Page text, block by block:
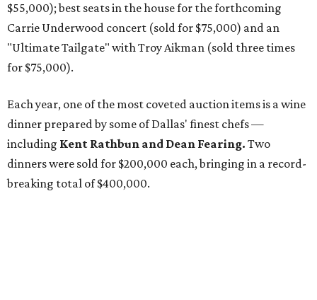
$55,000); best seats in the house for the forthcoming
Carrie Underwood concert (sold for $75,000) and an
"Ultimate Tailgate" with Troy Aikman (sold three times
for $75,000).
Each year, one of the most coveted auction items is a wine
dinner prepared by some of Dallas' finest chefs —
including Kent Rathbun and Dean Fearing. Two
dinners were sold for $200,000 each, bringing in a record-
breaking total of $400,000.